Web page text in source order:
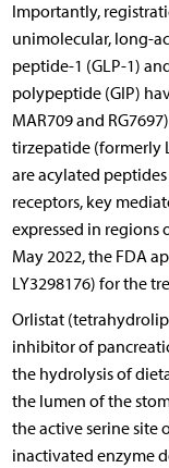
Importantly,
unimolecular, long-
peptide-1 (GLP-1)
polypeptide (GIP)
MAR709 and
tirzepatide (formerly
are acylated
receptors, key
expressed in
May 2022, the FDA
LY3298176) for the
Orlistat
inhibitor of
the hydrolysis of
the lumen of the
the active serine site
inactivated enzyme